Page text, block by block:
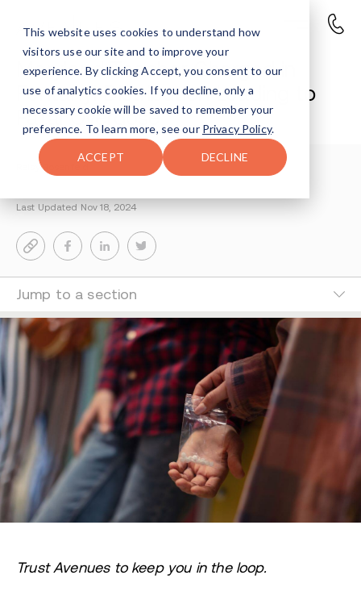
This website uses cookies to understand how
visitors use our site and to improve your
experience. By clicking Accept, you consent to our
use of analytics cookies. If you decline, only a
necessary cookie will be saved to remember your
preference. To learn more, see our Privacy Policy.
ACCEPT DECLINE
Maryland Teacher Charged in
Fentanyl Distribution Leading to
Fatal Overdose
Reisy Rosenfeld
2-MIN READ
Last Updated Nov 18, 2024
Jump to a section
Trust Avenues to keep you in the loop.